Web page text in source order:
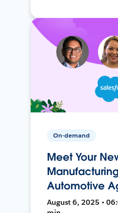
On-demand
Meet Your
Automotive
August 6, 2025 •